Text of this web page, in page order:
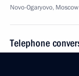
Novo-Ogaryovo,
Telephone
of Germany